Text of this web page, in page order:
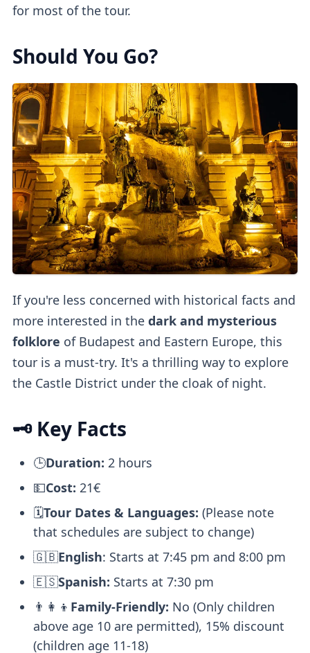
for most of the tour.
Should You Go?
If you're less concerned with historical facts and
more interested in the dark and mysterious
folklore of Budapest and Eastern Europe, this
tour is a must-try. It's a thrilling way to explore
the Castle District under the cloak of night.
🗝️ Key Facts
🕒Duration: 2 hours
💵Cost: 21€
🗓️Tour Dates & Languages: (Please note
that schedules are subject to change)
🇬🇧English: Starts at 7:45 pm and 8:00 pm
🇪🇸Spanish: Starts at 7:30 pm
👨‍👩‍👦 Family-Friendly: No (Only children
above age 10 are permitted), 15% discount
(children age 11-18)